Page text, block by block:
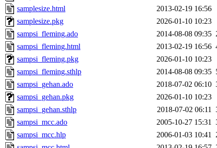
samplesize.html
2013-02-19 16:56
samplesize.pkg
2026-01-10 10:23
sampsi_fleming.ado
2014-08-08 09:35
sampsi_fleming.html
2013-02-19 16:56
sampsi_fleming.pkg
2026-01-10 10:23
sampsi_fleming.sthlp
2014-08-08 09:35
sampsi_gehan.ado
2018-07-02 06:10
sampsi_gehan.pkg
2026-01-10 10:23
sampsi_gehan.sthlp
2018-07-02 06:11
sampsi_mcc.ado
2005-10-27 15:31
sampsi_mcc.hlp
2006-01-03 10:41